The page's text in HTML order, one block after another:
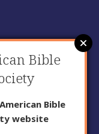
Bible
Bible
website